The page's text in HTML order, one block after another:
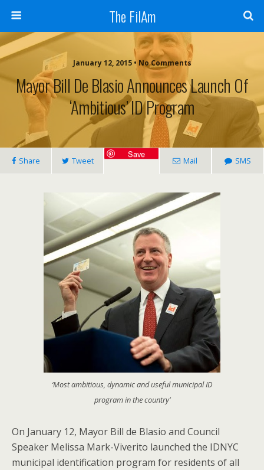
The FilAm
January 12, 2015 • No Comments
Mayor Bill De Blasio Announces Launch Of
‘ambitious’ ID Program
Share Tweet
Save
Mail SMS
‘Most ambitious, dynamic and useful municipal ID
program in the country’
On January 12, Mayor Bill de Blasio and Council
Speaker Melissa Mark-Viverito launched the IDNYC
municipal identification program for residents of all